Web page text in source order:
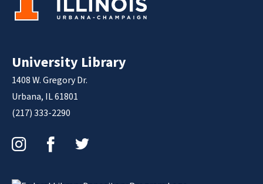
University Library
1408 W. Gregory Dr.
Urbana, IL 61801
(217) 333-2290